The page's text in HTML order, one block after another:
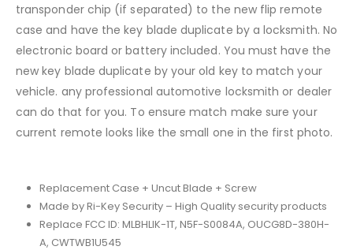
transponder chip (if separated) to the new flip remote
case and have the key blade duplicate by a locksmith. No
electronic board or battery included. You must have the
new key blade duplicate by your old key to match your
vehicle. any professional automotive locksmith or dealer
can do that for you. To ensure match make sure your
current remote looks like the small one in the first photo.
Replacement Case + Uncut Blade + Screw
Made by Ri-Key Security – High Quality security products
Replace FCC ID: MLBHLIK-1T, N5F-S0084A, OUCG8D-380H-
A, CWTWB1U545